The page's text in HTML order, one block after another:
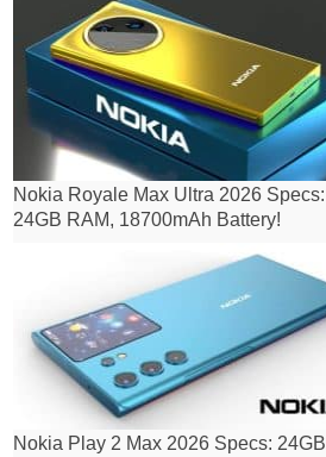
Nokia Royale Max Ultra 2026 Specs:
24GB RAM, 18700mAh Battery!
Nokia Play 2 Max 2026 Specs: 24GB